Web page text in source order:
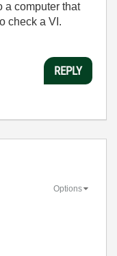
a computer that
check a VI.
REPLY
Options